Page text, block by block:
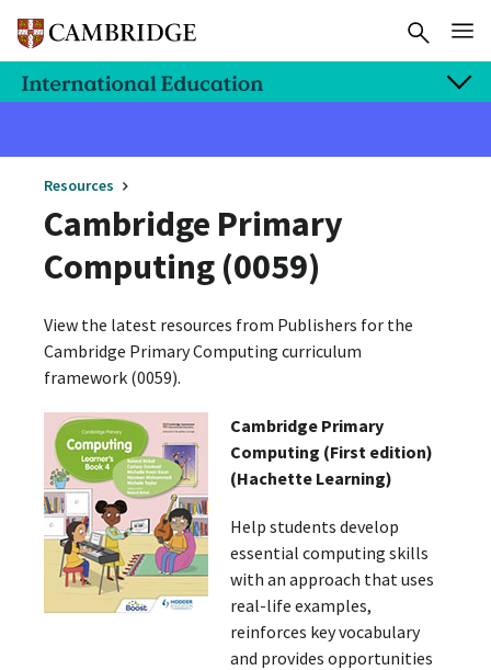
Resources
Cambridge Primary
Computing (0059)
View the latest resources from Publishers for the
Cambridge Primary Computing curriculum
framework (0059).
Cambridge Primary
Computing (First edition)
(Hachette Learning)
Help students develop
essential computing skills
with an approach that uses
real-life examples,
reinforces key vocabulary
and provides opportunities